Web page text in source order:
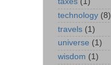
technology (8)
travels (1)
universe (1)
wisdom (1)